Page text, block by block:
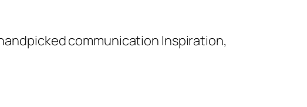
communication Inspiration,